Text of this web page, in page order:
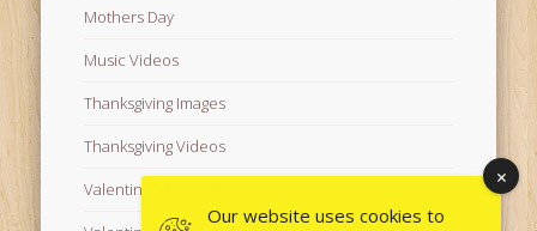
Mothers Day
Music Videos
Thanksgiving Images
Thanksgiving Videos
Valentine's Day Videos
Our website uses cookies to